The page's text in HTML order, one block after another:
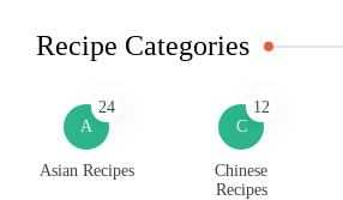
Recipe Categories
A
24
Asian Recipes
C
12
Chinese
Recipes